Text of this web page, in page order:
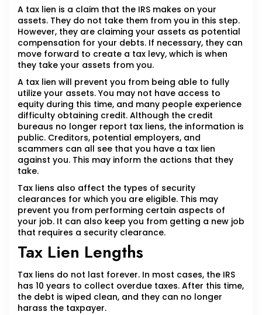
A tax lien is a claim that the IRS makes on your
assets. They do not take them from you in this step.
However, they are claiming your assets as potential
compensation for your debts. If necessary, they can
move forward to create a tax levy, which is when
they take your assets from you.
A tax lien will prevent you from being able to fully
utilize your assets. You may not have access to
equity during this time, and many people experience
difficulty obtaining credit. Although the credit
bureaus no longer report tax liens, the information is
public. Creditors, potential employers, and
scammers can all see that you have a tax lien
against you. This may inform the actions that they
take.
Tax liens also affect the types of security
clearances for which you are eligible. This may
prevent you from performing certain aspects of
your job. It can also keep you from getting a new job
that requires a security clearance.
Tax Lien Lengths
Tax liens do not last forever. In most cases, the IRS
has 10 years to collect overdue taxes. After this time,
the debt is wiped clean, and they can no longer
harass the taxpayer.